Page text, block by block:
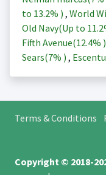
to 13.2% ) , World
Old Navy(Up to
Fifth Avenue(12.4% )
Sears(7% ) ,
Terms & Conditions
Copyright © 2018-